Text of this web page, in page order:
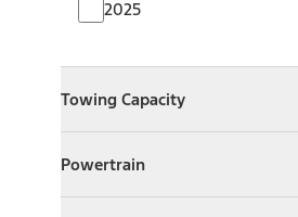
2025
Towing Capacity
Expand Towing Capacity
Powertrain
ExpandPowertrain